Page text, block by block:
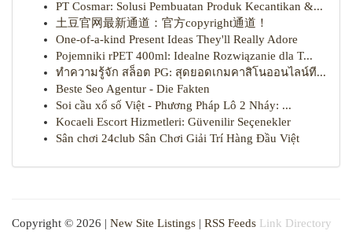
PT Cosmar: Solusi Pembuatan Produk Kecantikan &...
土豆官网最新通道：官方copyright通道！
One-of-a-kind Present Ideas They'll Really Adore
Pojemniki rPET 400ml: Idealne Rozwiązanie dla T...
ทำความรู้จัก สล็อต PG: สุดยอดเกมคาสิโนออนไลน์ที...
Beste Seo Agentur - Die Fakten
Soi cầu xổ số Việt - Phương Pháp Lô 2 Nháy: ...
Kocaeli Escort Hizmetleri: Güvenilir Seçenekler
Sân chơi 24club Sân Chơi Giải Trí Hàng Đầu Việt
Copyright © 2026 | New Site Listings | RSS Feeds Link Directory